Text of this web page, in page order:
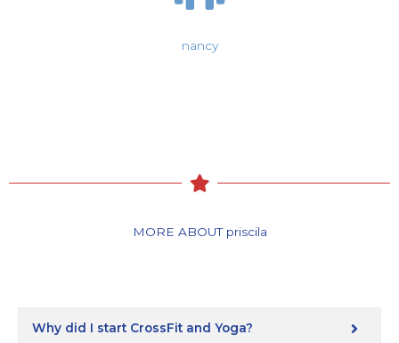
nancy
MORE ABOUT priscila
Why did I start CrossFit and Yoga?